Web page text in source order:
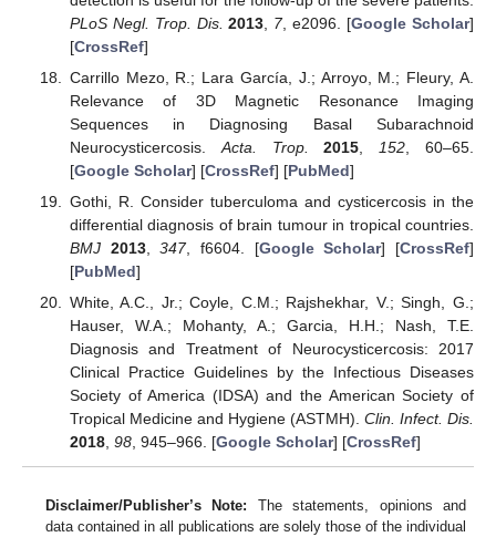
PLoS Negl. Trop. Dis. 2013 7, e2096. [Google Scholar]
[CrossRef]
Carrillo Mezo, R.; Lara García, J.; Arroyo, M.; Fleury, A.
Relevance of 3D Magnetic Resonance Imaging
Sequences in Diagnosing Basal Subarachnoid
Neurocysticercosis. Acta. Trop. 2015 152 , 60–65.
[Google Scholar] [CrossRef] [PubMed]
Gothi, R. Consider tuberculoma and cysticercosis in the
differential diagnosis of brain tumour in tropical countries.
BMJ 2013,347, f6604. [Google Scholar] [CrossRef]
[PubMed]
White, A.C., Jr.; Coyle, C.M.; Rajshekhar, V.; Singh, G.;
Hauser, W.A.; Mohanty, A.; Garcia, H.H.; Nash, T.E.
Diagnosis and Treatment of Neurocysticercosis: 2017
Clinical Practice Guidelines by the Infectious Diseases
Society of America (IDSA) and the American Society of
Tropical Medicine and Hygiene (ASTMH). Clin. Infect. Dis.
2018, 98, 945–966. [Google Scholar] [CrossRef]
Disclaimer/Publisher’s Note: The statements, opinions and
data contained in all publications are solely those of the individual